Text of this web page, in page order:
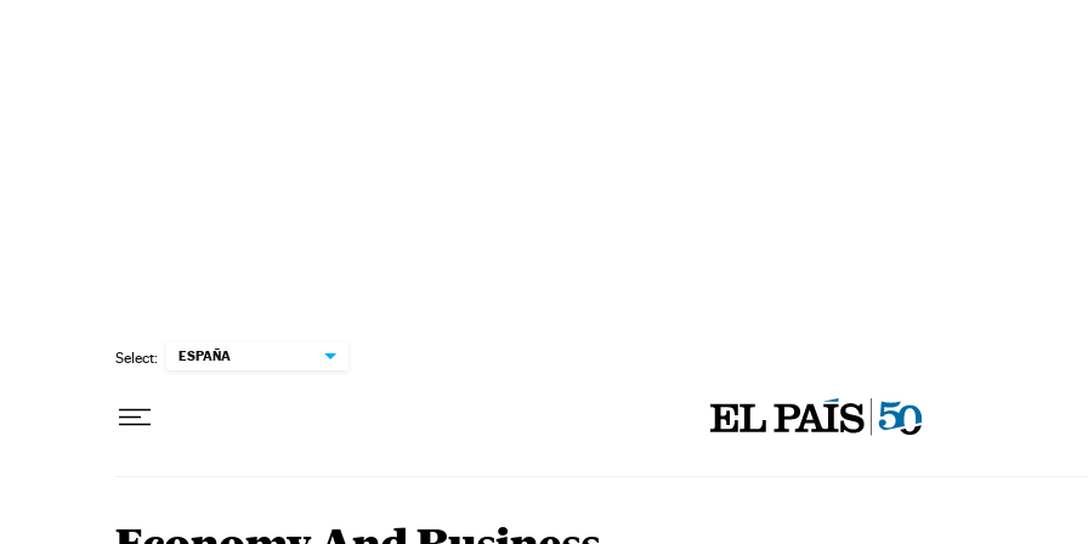
Select: ESPAÑA